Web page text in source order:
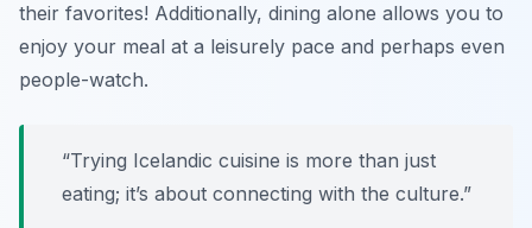
their favorites! Additionally, dining alone allows you to
enjoy your meal at a leisurely pace and perhaps even
people-watch.
“Trying Icelandic cuisine is more than just
eating; it’s about connecting with the culture.”